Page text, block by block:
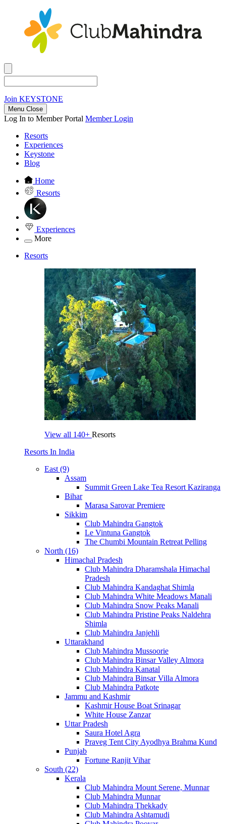
Join KEYSTONE
Menu Close
Log In to Member Portal Member Login
Resorts
Experiences
Keystone
Blog
Home
Resorts
Experiences
More
Resorts
View all 140+ Resorts
Resorts In India
East (9)
Assam
Summit Green Lake Tea Resort Kaziranga
Bihar
Marasa Sarovar Premiere
Sikkim
Club Mahindra Gangtok
Le Vintuna Gangtok
The Chumbi Mountain Retreat Pelling
North (16)
Himachal Pradesh
Club Mahindra Dharamshala Himachal
Pradesh
Club Mahindra Kandaghat Shimla
Club Mahindra White Meadows Manali
Club Mahindra Snow Peaks Manali
Club Mahindra Pristine Peaks Naldehra
Shimla
Club Mahindra Janjehli
Uttarakhand
Club Mahindra Mussoorie
Club Mahindra Binsar Valley Almora
Club Mahindra Kanatal
Club Mahindra Binsar Villa Almora
Club Mahindra Patkote
Jammu and Kashmir
Kashmir House Boat Srinagar
White House Zanzar
Uttar Pradesh
Saura Hotel Agra
Praveg Tent City Ayodhya Brahma Kund
Punjab
Fortune Ranjit Vihar
South (22)
Kerala
Club Mahindra Mount Serene, Munnar
Club Mahindra Munnar
Club Mahindra Thekkady
Club Mahindra Ashtamudi